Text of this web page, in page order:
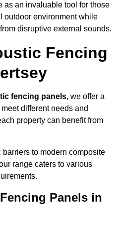
as an invaluable tool for those
outdoor environment while
disruptive external sounds.
Fencing
fencing panels, we offer a
different needs and
property can benefit from
to modern composite
range caters to various
Panels in